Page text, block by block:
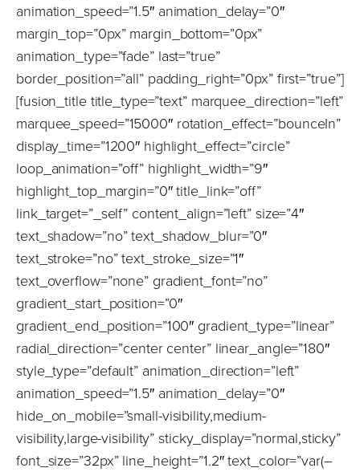
animation_speed=”1.5″ animation_delay=”0″
margin_top=”0px” margin_bottom=”0px”
animation_type=”fade” last=”true”
border_position=”all” padding_right=”0px” first=”true”]
[fusion_title title_type=”text” marquee_direction=”left”
marquee_speed=”15000″ rotation_effect=”bounceIn”
display_time=”1200″ highlight_effect=”circle”
loop_animation=”off” highlight_width=”9″
highlight_top_margin=”0″ title_link=”off”
link_target=”_self” content_align=”left” size=”4″
text_shadow=”no” text_shadow_blur=”0″
text_stroke=”no” text_stroke_size=”1″
text_overflow=”none” gradient_font=”no”
gradient_start_position=”0″
gradient_end_position=”100″ gradient_type=”linear”
radial_direction=”center center” linear_angle=”180″
style_type=”default” animation_direction=”left”
animation_speed=”1.5″ animation_delay=”0″
hide_on_mobile=”small-visibility,medium-
visibility,large-visibility” sticky_display=”normal,sticky”
font_size=”32px” line_height=”1.2″ text_color=”var(–